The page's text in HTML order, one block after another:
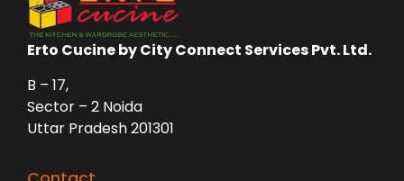
Erto Cucine by City Connect Services Pvt. Ltd.
B – 17,
Sector – 2 Noida
Uttar Pradesh 201301